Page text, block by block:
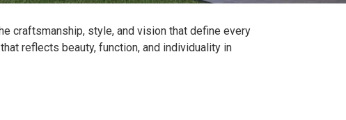
craftsmanship, style, and vision that define every
reflects beauty, function, and individuality in